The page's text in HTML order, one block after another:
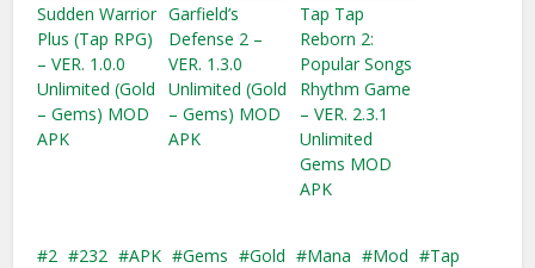
Sudden Warrior
Plus (Tap RPG)
– VER. 1.0.0
Unlimited (Gold
– Gems) MOD
APK
Garfield’s
Defense 2 –
VER. 1.3.0
Unlimited (Gold
– Gems) MOD
APK
Tap Tap
Reborn 2:
Popular Songs
Rhythm Game
– VER. 2.3.1
Unlimited
Gems MOD
APK
2 232 APK Gems Gold Mana Mod
Tap